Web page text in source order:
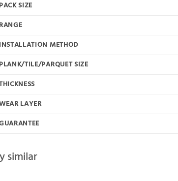
PACK SIZE
RANGE
INSTALLATION METHOD
PLANK/TILE/PARQUET SIZE
LAYER
similar